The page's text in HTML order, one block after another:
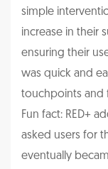
simple
increase in their
ensuring their
was quick and
touchpoints and
Fun fact: RED+
asked users for
eventually